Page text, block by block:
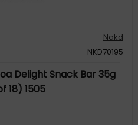
Nakd
NKD70195
Delight Snack Bar 35g
18) 1505